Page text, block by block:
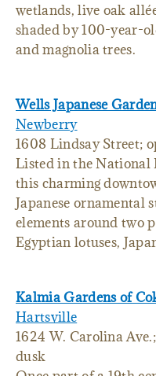
wetlands, live oak
shaded by 100-year-
and magnolia trees.
Wells Japanese
Newberry
1608 Lindsay Street;
Listed in the National
this charming
Japanese ornamental
elements around two
Egyptian lotuses,
Kalmia Gardens of
Hartsville
1624 W. Carolina
dusk